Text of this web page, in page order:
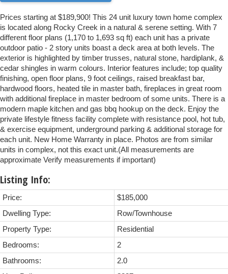
Prices starting at $189,900! This 24 unit luxury town home complex
is located along Rocky Creek in a natural & serene setting. With 7
different floor plans (1,170 to 1,693 sq ft) each unit has a private
outdoor patio - 2 story units boast a deck area at both levels. The
exterior is highlighted by timber trusses, natural stone, hardiplank, &
cedar shingles in warm colours. Interior features include; top quality
finishing, open floor plans, 9 foot ceilings, raised breakfast bar,
hardwood floors, heated tile in master bath, fireplaces in great room
with additional fireplace in master bedroom of some units. There is a
modern maple kitchen and gas bbq hookup on the deck. Enjoy the
private lifestyle fitness facility complete with resistance pool, hot tub,
& exercise equipment, underground parking & additional storage for
each unit. New Home Warranty in place. Photos are from similar
units in complex, not this exact unit.(All measurements are
approximate Verify measurements if important)
Listing Info:
Price:
$185,000
Dwelling Type:
Row/Townhouse
Property Type:
Residential
Bedrooms:
2
Bathrooms:
2.0